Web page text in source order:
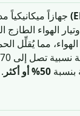
جهازاً
مما يُقلِّل
بنسبة 50% أو أكثر .